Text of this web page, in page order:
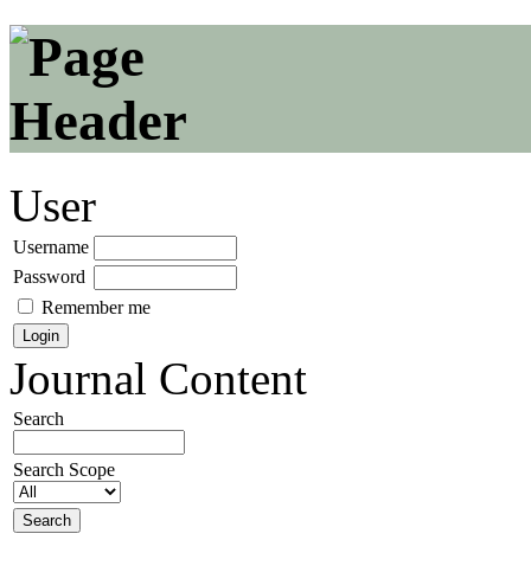
User
Username
Password
Remember me
Journal Content
Search
Search Scope